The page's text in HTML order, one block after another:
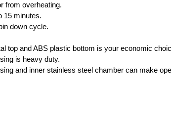
from overheating.
15 minutes.
down cycle.
top and ABS plastic bottom is your economic
is heavy duty.
and inner stainless steel chamber can make